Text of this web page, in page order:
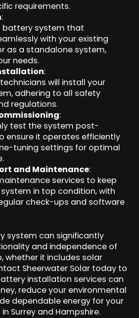
requirements.
:
battery system that
with your existing
as a standalone system,
needs.
:
will install your
adhering to all safety
regulations.
:
test the system post-
ensure it operates efficiently
tuning settings for optimal
and Maintenance:
services to keep
in top condition, with
check-ups and software
system can significantly
and independence of
whether it includes solar
Sheerwater Solar today to
installation services can
reduce your environmental
dependable energy for your
Surrey and Hampshire.